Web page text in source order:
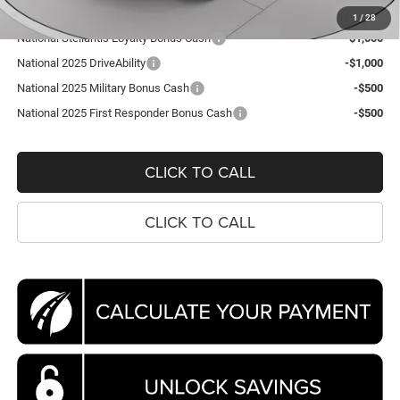
1 / 28
National Stellantis Loyalty Bonus Cash
-$1,000
National 2025 DriveAbility
-$1,000
National 2025 Military Bonus Cash
-$500
National 2025 First Responder Bonus Cash
-$500
CLICK TO CALL
CLICK TO CALL